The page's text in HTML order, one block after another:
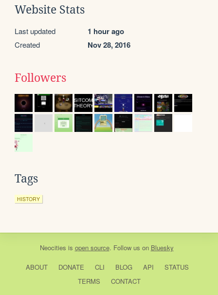
Website Stats
Last updated 1 hour ago
Created Nov 28, 2016
Followers
Tags
HISTORY
Neocities is open source. Follow us on Bluesky
ABOUT DONATE CLI BLOG API
STATUS
TERMS
CONTACT